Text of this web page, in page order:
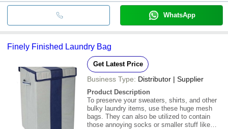
WhatsApp
Finely Finished Laundry Bag
Get Latest Price
Business Type: Distributor | Supplier
Product Description
To preserve your sweaters, shirts, and other
bulky laundry items, use these huge mesh
bags. They can also be utilized to contain
those annoying socks or smaller stuff like